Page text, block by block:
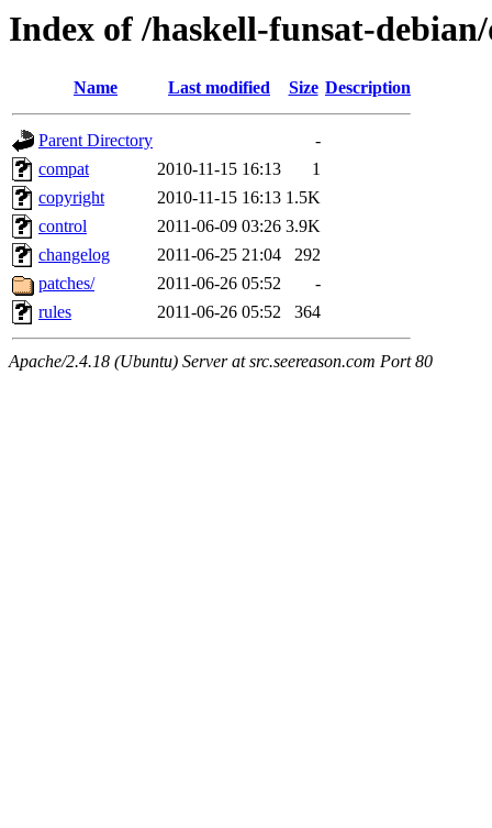
Index of /haskell-funsat-
Name Last modified Size Description
Parent Directory
-
compat
2010-11-15 16:13
1
copyright
2010-11-15 16:13 1.5K
control
2011-06-09 03:26 3.9K
changelog
2011-06-25 21:04
292
patches/
2011-06-26 05:52
-
rules
2011-06-26 05:52 364
Apache/2.4.18 (Ubuntu) Server at src.seereason.com Port 80